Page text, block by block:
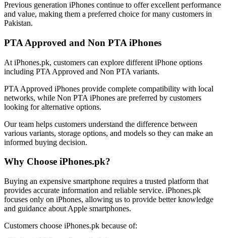
Previous generation iPhones continue to offer excellent performance
and value, making them a preferred choice for many customers in
Pakistan.
PTA Approved and Non PTA iPhones
At iPhones.pk, customers can explore different iPhone options
including PTA Approved and Non PTA variants.
PTA Approved iPhones provide complete compatibility with local
networks, while Non PTA iPhones are preferred by customers
looking for alternative options.
Our team helps customers understand the difference between
various variants, storage options, and models so they can make an
informed buying decision.
Why Choose iPhones.pk?
Buying an expensive smartphone requires a trusted platform that
provides accurate information and reliable service. iPhones.pk
focuses only on iPhones, allowing us to provide better knowledge
and guidance about Apple smartphones.
Customers choose iPhones.pk because of: